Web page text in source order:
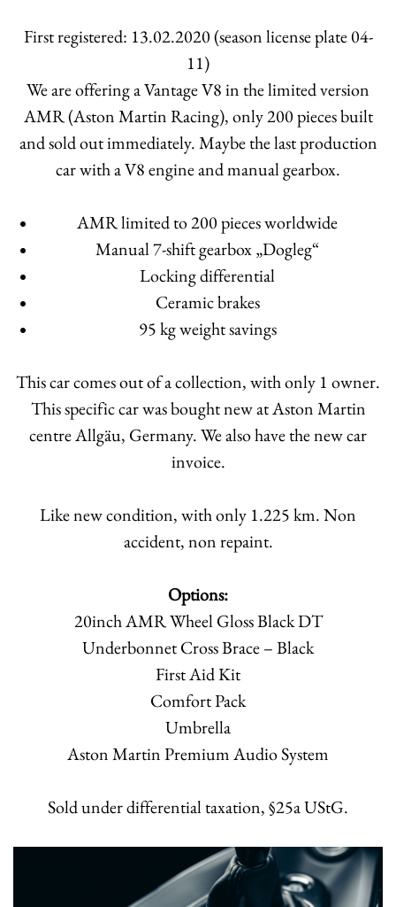
First registered: 13.02.2020 (season license plate 04-
11)
We are offering a Vantage V8 in the limited version
AMR (Aston Martin Racing), only 200 pieces built
and sold out immediately. Maybe the last production
car with a V8 engine and manual gearbox.
AMR limited to 200 pieces worldwide
Manual 7-shift gearbox „Dogleg“
Locking differential
Ceramic brakes
95 kg weight savings
This car comes out of a collection, with only 1 owner.
This specific car was bought new at Aston Martin
centre Allgäu, Germany. We also have the new car
invoice.
Like new condition, with only 1.225 km. Non
accident, non repaint.
Options:
20inch AMR Wheel Gloss Black DT
Underbonnet Cross Brace – Black
First Aid Kit
Comfort Pack
Umbrella
Aston Martin Premium Audio System
Sold under differential taxation, §25a UStG.